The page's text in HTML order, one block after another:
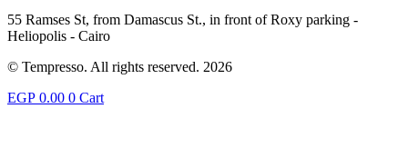
55 Ramses St, from Damascus St., in front of Roxy parking -
Heliopolis - Cairo
© Tempresso. All rights reserved. 2026
EGP 0.00 0 Cart